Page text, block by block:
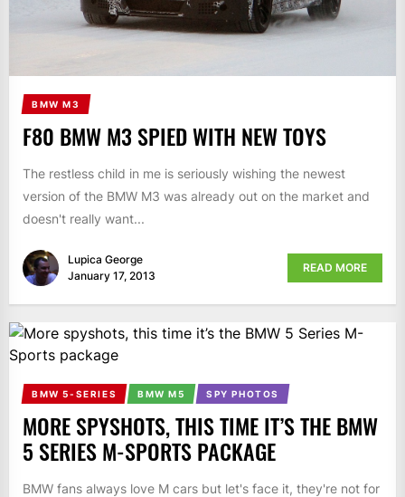
BMW M3
F80 BMW M3 SPIED WITH NEW TOYS
The restless child in me is seriously wishing the newest
version of the BMW M3 was already out on the market and
doesn't really want...
Lupica George
January 17, 2013
READ MORE
BMW 5-SERIES BMW M5 SPY PHOTOS
MORE SPYSHOTS, THIS TIME IT’S THE BMW
5 SERIES M-SPORTS PACKAGE
BMW fans always love M cars but let's face it, they're not for